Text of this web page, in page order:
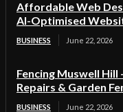
Affordable Web
AI-Optimised
BUSINESS June 22, 2026
Fencing Muswell
Repairs & Garden
BUSINESS June 22, 2026